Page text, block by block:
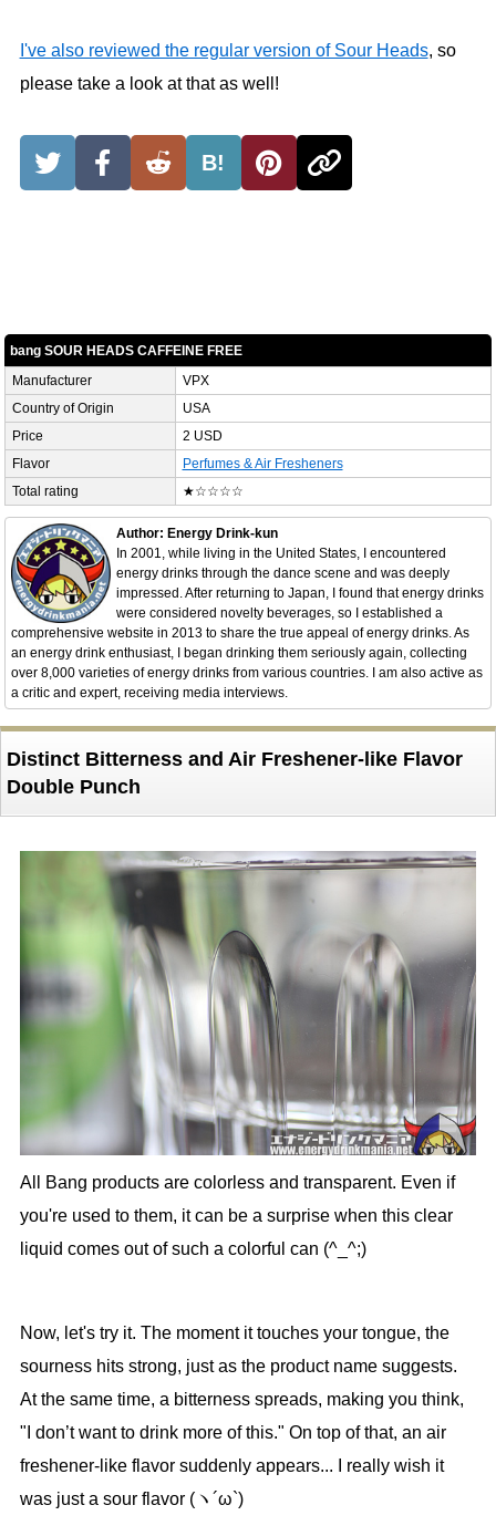
I've also reviewed the regular version of Sour Heads, so
please take a look at that as well!
B!
bang SOUR HEADS CAFFEINE FREE
Manufacturer
VPX
Country of Origin
USA
Price
2 USD
Flavor
Perfumes & Air Fresheners
Total rating
★☆☆☆☆
Author: Energy Drink-kun
In 2001, while living in the United States, I encountered
energy drinks through the dance scene and was deeply
impressed. After returning to Japan, I found that energy drinks
were considered novelty beverages, so I established a
comprehensive website in 2013 to share the true appeal of energy drinks. As
an energy drink enthusiast, I began drinking them seriously again, collecting
over 8,000 varieties of energy drinks from various countries. I am also active as
a critic and expert, receiving media interviews.
Distinct Bitterness and Air Freshener-like Flavor
Double Punch
All Bang products are colorless and transparent. Even if
you're used to them, it can be a surprise when this clear
liquid comes out of such a colorful can (^_^;)
Now, let's try it. The moment it touches your tongue, the
sourness hits strong, just as the product name suggests.
At the same time, a bitterness spreads, making you think,
"I don’t want to drink more of this." On top of that, an air
freshener-like flavor suddenly appears... I really wish it
was just a sour flavor (ヽ´ω`)